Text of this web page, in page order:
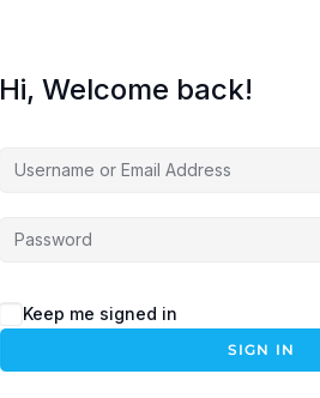
Hi, Welcome back!
Keep me signed in
SIGN IN